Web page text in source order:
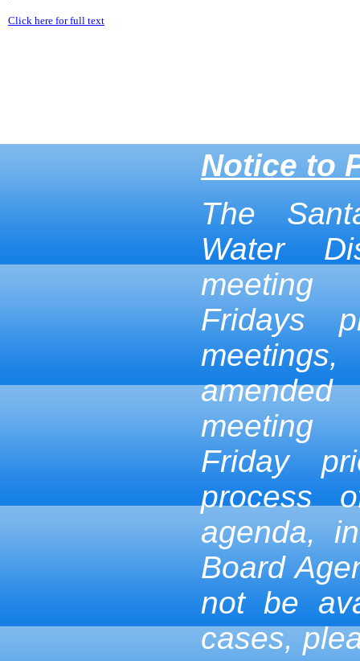
Click here for full text
Notice to
The
Water
meeting
Fridays
meeting
Friday
process
agenda,
Board
not be
cases,